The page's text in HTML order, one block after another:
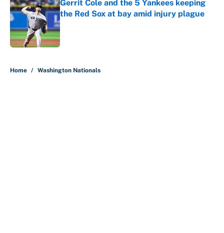
Gerrit Cole and the 5 Yankees keeping
the Red Sox at bay amid injury plague
Published by on Invalid Date
Home / Washington Nationals